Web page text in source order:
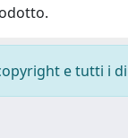
e tutti i